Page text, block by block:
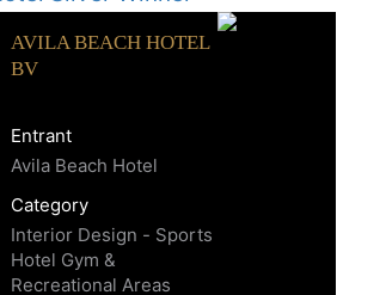
AVILA BEACH HOTEL
BV
Entrant
Avila Beach Hotel
Category
Interior Design - Sports
Hotel Gym &
Recreational Areas